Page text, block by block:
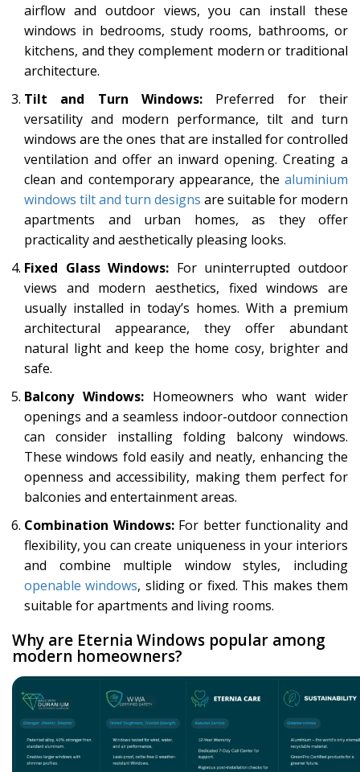
airflow and outdoor views, you can install these
windows in bedrooms, study rooms, bathrooms, or
kitchens, and they complement modern or traditional
architecture.
Tilt and Turn Windows: Preferred for their
versatility and modern performance, tilt and turn
windows are the ones that are installed for controlled
ventilation and offer an inward opening. Creating a
clean and contemporary appearance, the aluminium
windows tilt and turn designs are suitable for modern
apartments and urban homes, as they offer
practicality and aesthetically pleasing looks.
Fixed Glass Windows: For uninterrupted outdoor
views and modern aesthetics, fixed windows are
usually installed in today’s homes. With a premium
architectural appearance, they offer abundant
natural light and keep the home cosy, brighter and
safe.
Balcony Windows:Homeowners who want wider
openings and a seamless indoor-outdoor connection
can consider installing folding balcony windows.
These windows fold easily and neatly, enhancing the
openness and accessibility, making them perfect for
balconies and entertainment areas.
Combination Windows:For better functionality and
flexibility, you can create uniqueness in your interiors
and combine multiple window styles, including
openable windows, sliding or fixed. This makes them
suitable for apartments and living rooms.
Why are Eternia Windows popular among
modern homeowners?